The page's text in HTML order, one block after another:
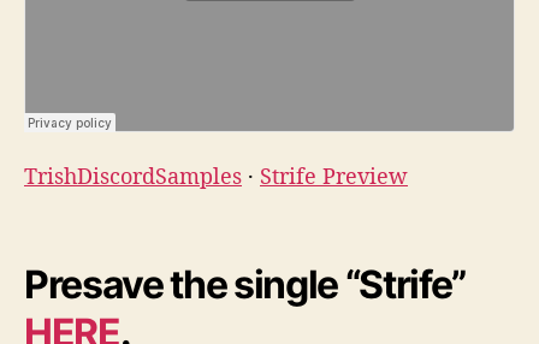
TrishDiscordSamples · Strife Preview
Presave the single “Strife”
HERE.